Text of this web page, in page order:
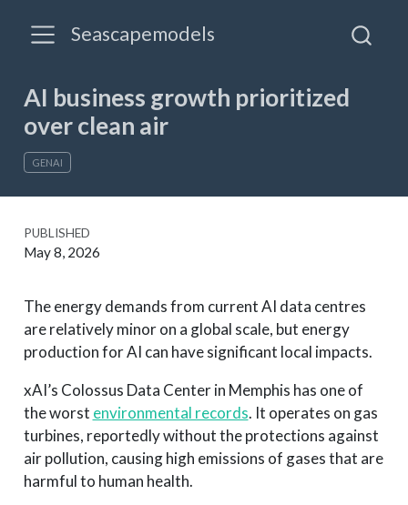
Seascapemodels
AI business growth prioritized
over clean air
GENAI
PUBLISHED
May 8, 2026
The energy demands from current AI data centres
are relatively minor on a global scale, but energy
production for AI can have significant local impacts.
xAI’s Colossus Data Center in Memphis has one of
the worst environmental records. It operates on gas
turbines, reportedly without the protections against
air pollution, causing high emissions of gases that are
harmful to human health.